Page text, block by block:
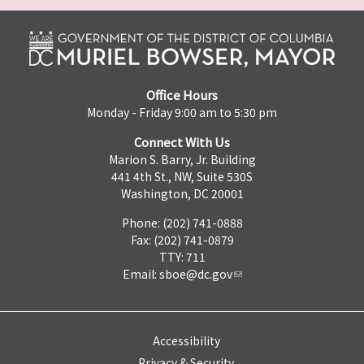
Office Hours
Monday - Friday 9:00 am to 5:30 pm
Connect With Us
Marion S. Barry, Jr. Building
441 4th St., NW, Suite 530S
Washington, DC 20001
Phone: (202) 741-0888
Fax: (202) 741-0879
TTY: 711
Email: sboe@dc.gov
Accessibility